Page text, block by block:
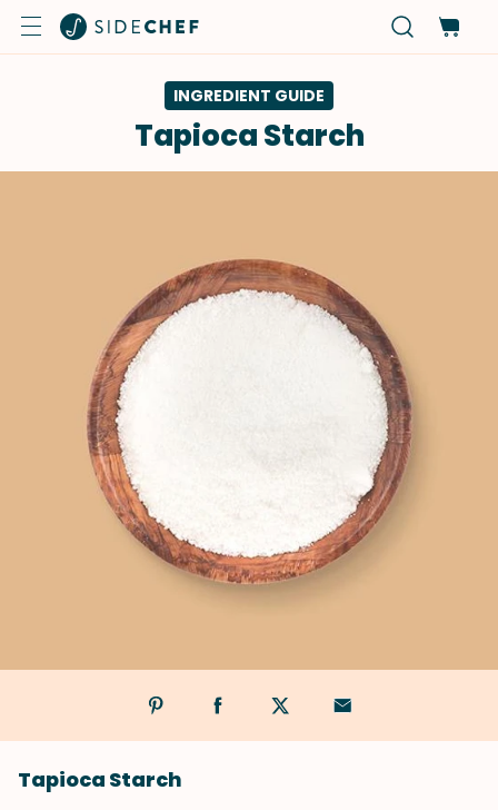
INGREDIENT GUIDE
Tapioca Starch
Tapioca Starch